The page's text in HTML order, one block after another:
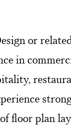
or
in
floor plan